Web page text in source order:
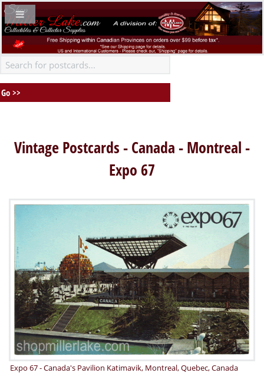
Vintage Postcards - Canada - Montreal -
Expo 67
Expo 67 - Canada's Pavilion Katimavik, Montreal, Quebec, Canada